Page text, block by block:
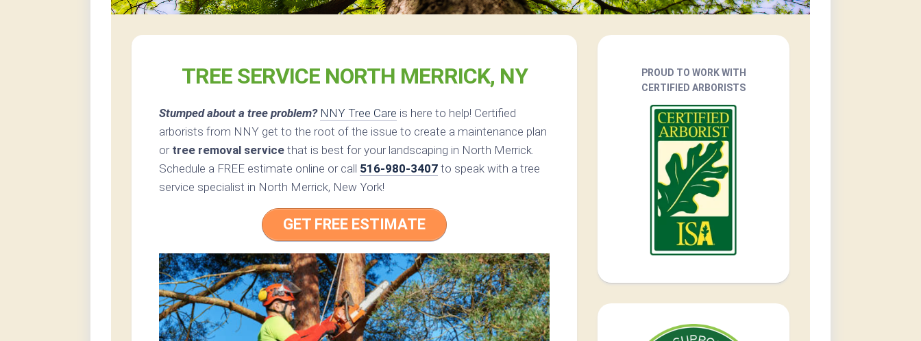
TREE SERVICE NORTH MERRICK, NY
Stumped about a tree problem? NNY Tree Care is here to help! Certified
arborists from NNY get to the root of the issue to create a maintenance plan
or tree removal service that is best for your landscaping in North Merrick.
Schedule a FREE estimate online or call 516-980-3407 to speak with a tree
service specialist in North Merrick, New York!
GET FREE ESTIMATE
PROUD TO WORK WITH
CERTIFIED ARBORISTS